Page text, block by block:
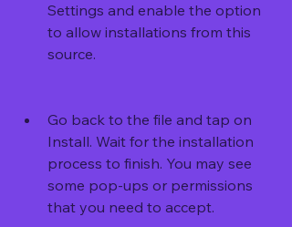
Settings and enable the option
to allow installations from this
source.
Go back to the file and tap on
Install. Wait for the installation
process to finish. You may see
some pop-ups or permissions
that you need to accept.